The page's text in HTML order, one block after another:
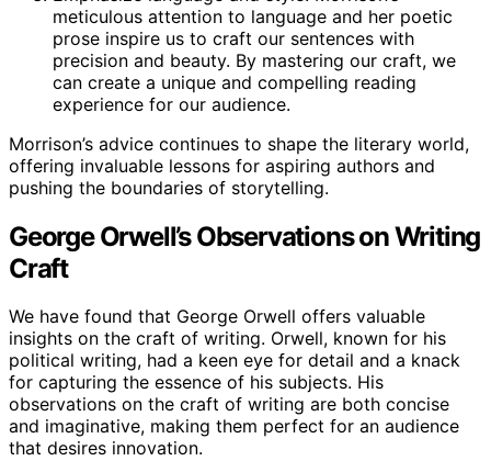
meticulous attention to language and her poetic
prose inspire us to craft our sentences with
precision and beauty. By mastering our craft, we
can create a unique and compelling reading
experience for our audience.
Morrison’s advice continues to shape the literary world,
offering invaluable lessons for aspiring authors and
pushing the boundaries of storytelling.
George Orwell’s Observations on Writing
Craft
We have found that George Orwell offers valuable
insights on the craft of writing. Orwell, known for his
political writing, had a keen eye for detail and a knack
for capturing the essence of his subjects. His
observations on the craft of writing are both concise
and imaginative, making them perfect for an audience
that desires innovation.